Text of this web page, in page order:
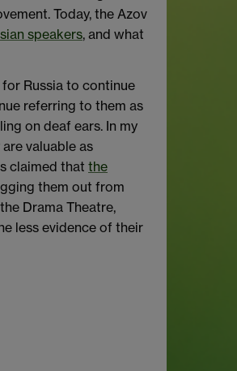
Today, the Azov
speakers, and what
Russia to continue
referring to them as
on deaf ears. In my
valuable as
claimed that the
them out from
Drama Theatre,
less evidence of their